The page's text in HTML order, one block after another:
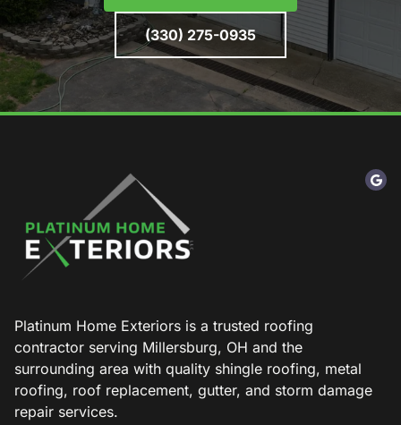
(330) 275-0935
Platinum Home Exteriors is a trusted roofing
contractor serving Millersburg, OH and the
surrounding area with quality shingle roofing, metal
roofing, roof replacement, gutter, and storm damage
repair services.